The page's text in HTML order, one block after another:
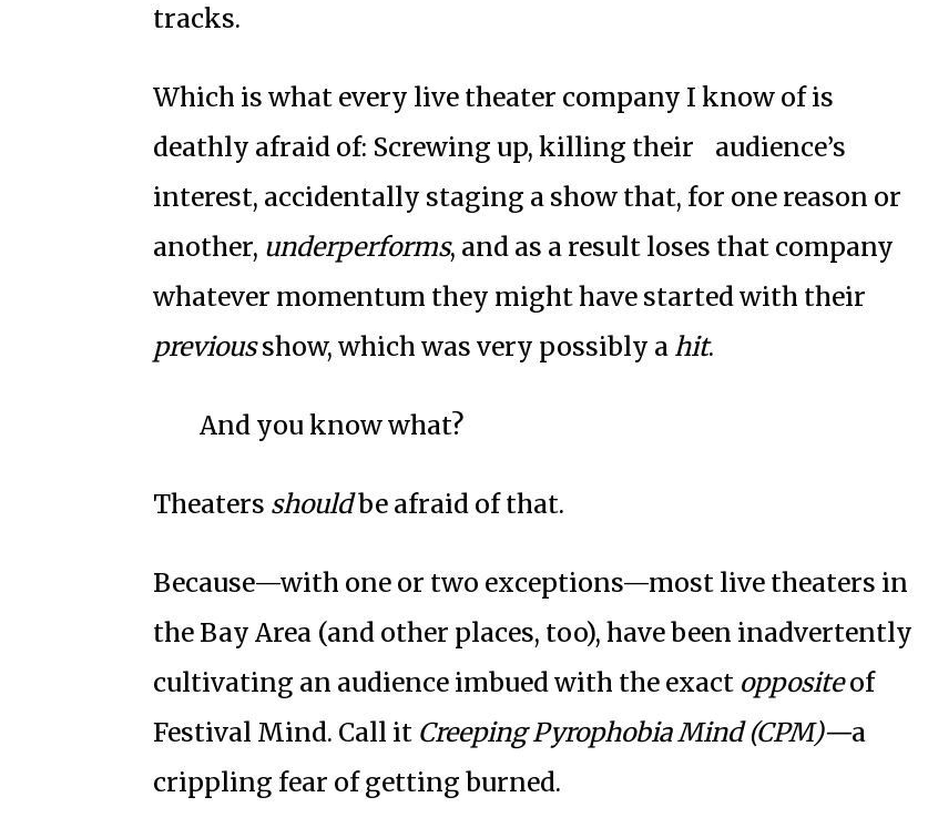
tracks.
Which is what every live theater company I know of is
deathly afraid of: Screwing up, killing their
audience’s
interest, accidentally staging a show that, for one reason or
another, underperforms, and as a result loses that company
whatever momentum they might have started with their
previousshow, which was very possibly a hit.
And you know what?
Theaters shouldbe afraid of that.
Because—with one or two exceptions—most live theaters in
the Bay Area (and other places, too), have been inadvertently
cultivating an audience imbued with the exact oppositeof
Festival Mind. Call it Creeping Pyrophobia Mind (CPM)—a
crippling fear of getting burned.